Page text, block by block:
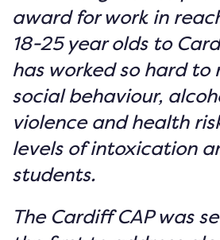
award for work in
18-25 year olds to
has worked so hard
social behaviour,
violence and health
levels of intoxication
students.
The Cardiff CAP was